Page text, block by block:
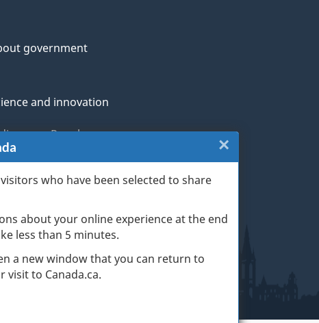
who have been selected to share
about your online experience at the end
less than 5 minutes.
a new window that you can return to
visit to Canada.ca.
×
government
and innovation
Peoples
and military
life events